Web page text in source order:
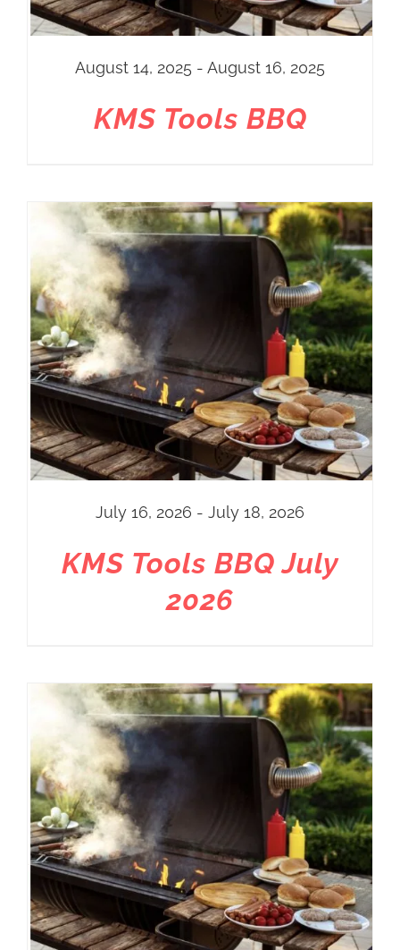
August 14, 2025 - August 16, 2025
KMS Tools BBQ
July 16, 2026 - July 18, 2026
KMS Tools BBQ July
2026